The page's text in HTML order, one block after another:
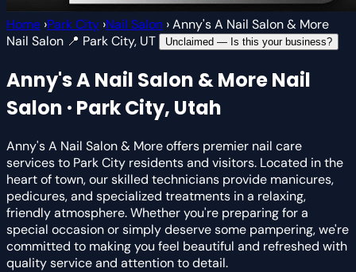
Home ›Park City ›Nail Salon ›Anny's A Nail Salon & More
Nail Salon 📍 Park City, UT Unclaimed — Is this your business?
Anny's A Nail Salon & MoreNail
Salon · Park City, Utah
Anny's A Nail Salon & More offers premier nail care
services to Park City residents and visitors. Located in the
heart of town, our skilled technicians provide manicures,
pedicures, and specialized treatments in a relaxing,
friendly atmosphere. Whether you're preparing for a
special occasion or simply deserve some pampering, we're
committed to making you feel beautiful and refreshed with
quality service and attention to detail.